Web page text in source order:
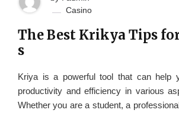
Casino
The Best Krikya Tips
s
Kriya is a powerful tool that can help
productivity and efficiency in various
Whether you are a student, a